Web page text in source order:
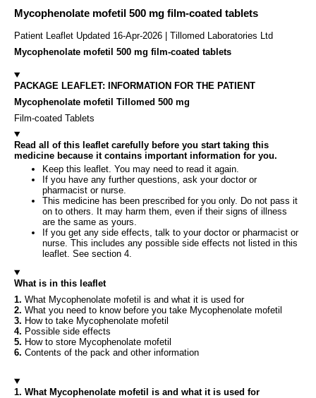
Mycophenolate mofetil 500 mg film-coated tablets
Patient Leaflet Updated 16-Apr-2026 | Tillomed Laboratories Ltd
Mycophenolate mofetil 500 mg film-coated tablets
PACKAGE LEAFLET: INFORMATION FOR THE PATIENT
Mycophenolate mofetil Tillomed 500 mg
Film-coated Tablets
Read all of this leaflet carefully before you start taking this
medicine because it contains important information for you.
Keep this leaflet. You may need to read it again.
If you have any further questions, ask your doctor or
pharmacist or nurse.
This medicine has been prescribed for you only. Do not pass it
on to others. It may harm them, even if their signs of illness
are the same as yours.
If you get any side effects, talk to your doctor or pharmacist or
nurse. This includes any possible side effects not listed in this
leaflet. See section 4.
What is in this leaflet
1. What Mycophenolate mofetil is and what it is used for
2. What you need to know before you take Mycophenolate mofetil
3. How to take Mycophenolate mofetil
4. Possible side effects
5. How to store Mycophenolate mofetil
6. Contents of the pack and other information
1. What Mycophenolate mofetil is and what it is used for